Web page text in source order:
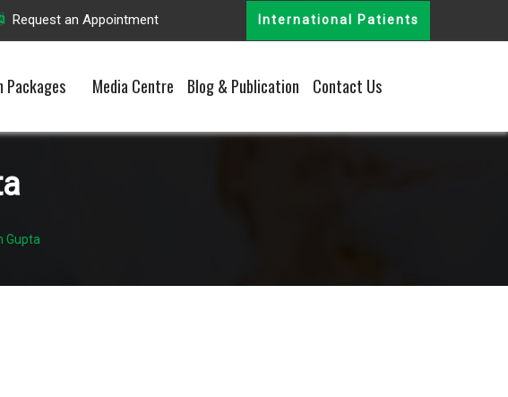
Request an Appointment International Patients
Packages Media Centre Blog & Publication Contact Us
Gupta